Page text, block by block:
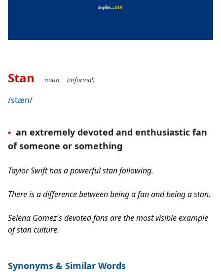
Stan noun     (informal)
/stæn/
• an extremely devoted and enthusiastic fan
of someone or something
Taylor Swift has a powerful stan following.
There is a difference between being a fan and being a stan.
Selena Gomez's devoted fans are the most visible example
of stan culture.
Synonyms & Similar Words